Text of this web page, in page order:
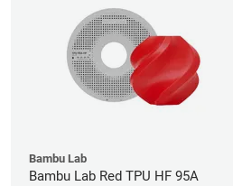
Bambu Lab
Bambu Lab Red TPU HF 95A